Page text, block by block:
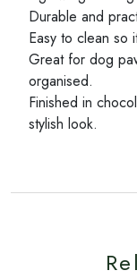
Durable and
Easy to clean so
Great for dog
organised.
Finished in
stylish look.